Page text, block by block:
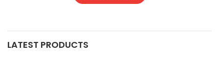
LATEST PRODUCTS